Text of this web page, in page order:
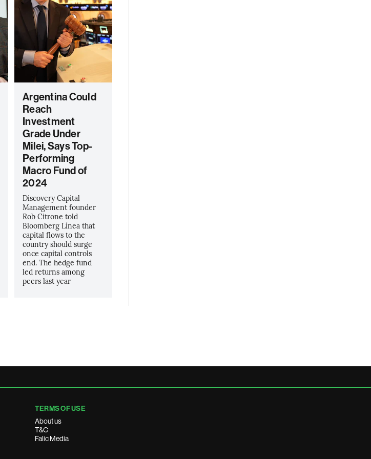
Argentina Could
Reach
Investment
Grade Under
Milei, Says Top-
Performing
Macro Fund of
2024
Discovery Capital
Management founder
Rob Citrone told
Bloomberg Línea that
capital flows to the
country should surge
once capital controls
end. The hedge fund
led returns among
peers last year
TERMS OF USE
About us
T&C
Falic Media